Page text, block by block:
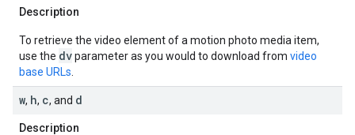
Description
To retrieve the video element of a motion photo media item,
use the dvparameter as you would to download from video
base URLs
w, h, c, and d
Description